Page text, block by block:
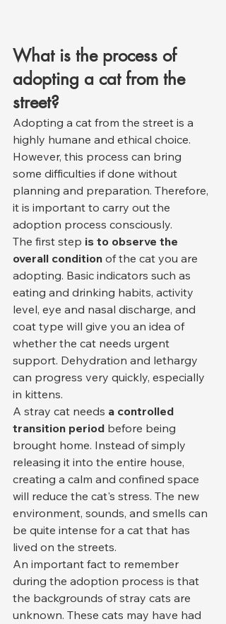
What is the process of
adopting a cat from the
street?
Adopting a cat from the street is a
highly humane and ethical choice.
However, this process can bring
some difficulties if done without
planning and preparation. Therefore,
it is important to carry out the
adoption process consciously.
The first step is to observe the
overall condition of the cat you are
adopting. Basic indicators such as
eating and drinking habits, activity
level, eye and nasal discharge, and
coat type will give you an idea of
whether the cat needs urgent
support. Dehydration and lethargy
can progress very quickly, especially
in kittens.
A stray cat needs a controlled
transition period before being
brought home. Instead of simply
releasing it into the entire house,
creating a calm and confined space
will reduce the cat's stress. The new
environment, sounds, and smells can
be quite intense for a cat that has
lived on the streets.
An important fact to remember
during the adoption process is that
the backgrounds of stray cats are
unknown. These cats may have had